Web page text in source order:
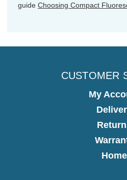
guide Choosing Compact
CUSTOMER
My
Home